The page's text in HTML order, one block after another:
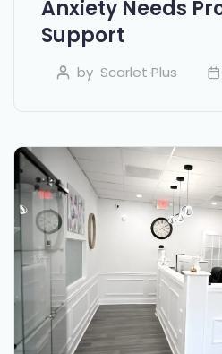
Anxiety Needs
Support
by Scarlet Plus